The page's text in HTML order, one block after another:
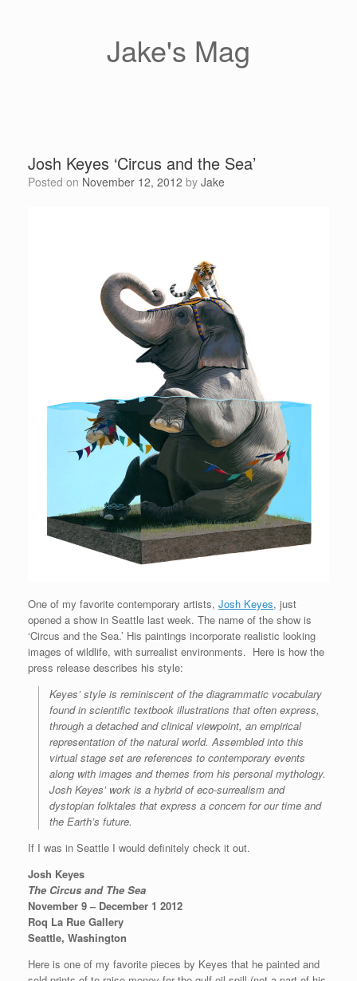
Jake's Mag
Josh Keyes ‘Circus and the Sea’
Posted on November 12, 2012 by Jake
One of my favorite contemporary artists, Josh Keyes, just
opened a show in Seattle last week. The name of the show is
‘Circus and the Sea.’ His paintings incorporate realistic looking
images of wildlife, with surrealist environments. Here is how the
press release describes his style:
Keyes’ style is reminiscent of the diagrammatic vocabulary
found in scientific textbook illustrations that often express,
through a detached and clinical viewpoint, an empirical
representation of the natural world. Assembled into this
virtual stage set are references to contemporary events
along with images and themes from his personal mythology.
Josh Keyes’ work is a hybrid of eco-surrealism and
dystopian folktales that express a concern for our time and
the Earth’s future.
If I was in Seattle I would definitely check it out.
Josh Keyes
The Circus and The Sea
November 9 – December 1 2012
Roq La Rue Gallery
Seattle, Washington
Here is one of my favorite pieces by Keyes that he painted and